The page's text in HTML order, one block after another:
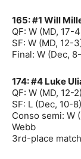
165: #1 Will
QF: W (MD, 17-
SF: W (MD, 12-
Final: W (Dec,
174: #4 Luke
QF: W (MD, 12-
SF: L (Dec, 10-
Conso semi: W
Webb
3rd-place